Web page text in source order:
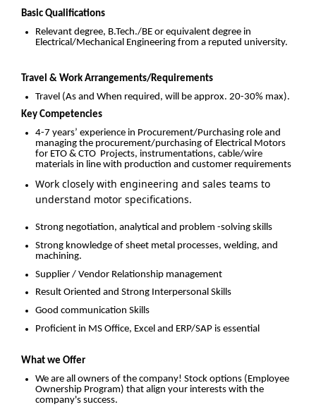
Basic Qualifications
Relevant degree, B.Tech./BE or equivalent degree in
Electrical/Mechanical Engineering from a reputed university.
Travel & Work Arrangements/Requirements
Travel (As and When required, will be approx. 20-30% max).
Key Competencies
4-7 years’ experience in Procurement/Purchasing role and
managing the procurement/purchasing of Electrical Motors
for ETO & CTO Projects, instrumentations, cable/wire
materials in line with production and customer requirements
Work closely with engineering and sales teams to
understand motor specifications.
Strong negotiation, analytical and problem -solving skills
Strong knowledge of sheet metal processes, welding, and
machining.
Supplier / Vendor Relationship management
Result Oriented and Strong Interpersonal Skills
Good communication Skills
Proficient in MS Office, Excel and ERP/SAP is essential
What we Offer
We are all owners of the company! Stock options (Employee
Ownership Program) that align your interests with the
company's success.